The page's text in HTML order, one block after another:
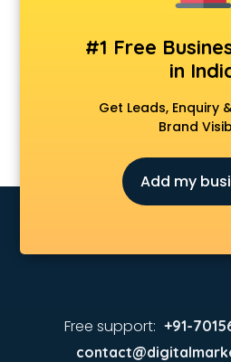
#1 Free
in
Get Leads, Enquiry
Brand
Add my
Free support: +91-